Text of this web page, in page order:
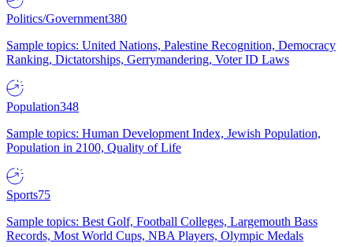
Politics/Government380
Sample topics: United Nations, Palestine Recognition, Democracy
Ranking, Dictatorships, Gerrymandering, Voter ID Laws
Population348
Sample topics: Human Development Index, Jewish Population,
Population in 2100, Quality of Life
Sports75
Sample topics: Best Golf, Football Colleges, Largemouth Bass
Records, Most World Cups, NBA Players, Olympic Medals